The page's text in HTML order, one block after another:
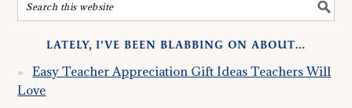
LATELY, I’VE BEEN BLABBING ON ABOUT…
Easy Teacher Appreciation Gift Ideas Teachers Will
Love